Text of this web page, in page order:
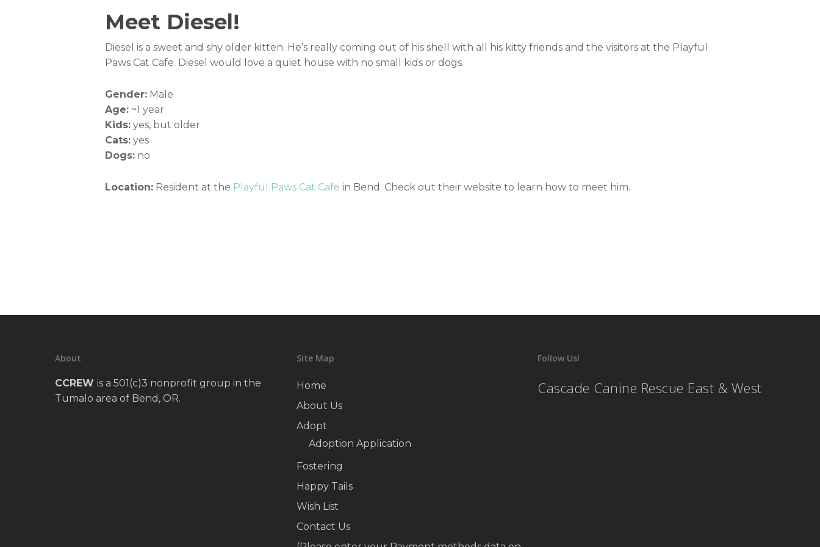
Meet Diesel!
Diesel is a sweet and shy older kitten. He’s really coming out of his shell with all his kitty friends and the visitors at the Playful
Paws Cat Cafe. Diesel would love a quiet house with no small kids or dogs.
Gender: Male
Age: ~1 year
Kids: yes, but older
Cats: yes
Dogs: no
Location: Resident at the Playful Paws Cat Cafe in Bend. Check out their website to learn how to meet him.
About
CCREW is a 501(c)3 nonprofit group in the
Tumalo area of Bend, OR.
Site Map
Home
About Us
Adopt
Adoption Application
Fostering
Happy Tails
Wish List
Contact Us
Follow Us!
Cascade Canine Rescue East & West